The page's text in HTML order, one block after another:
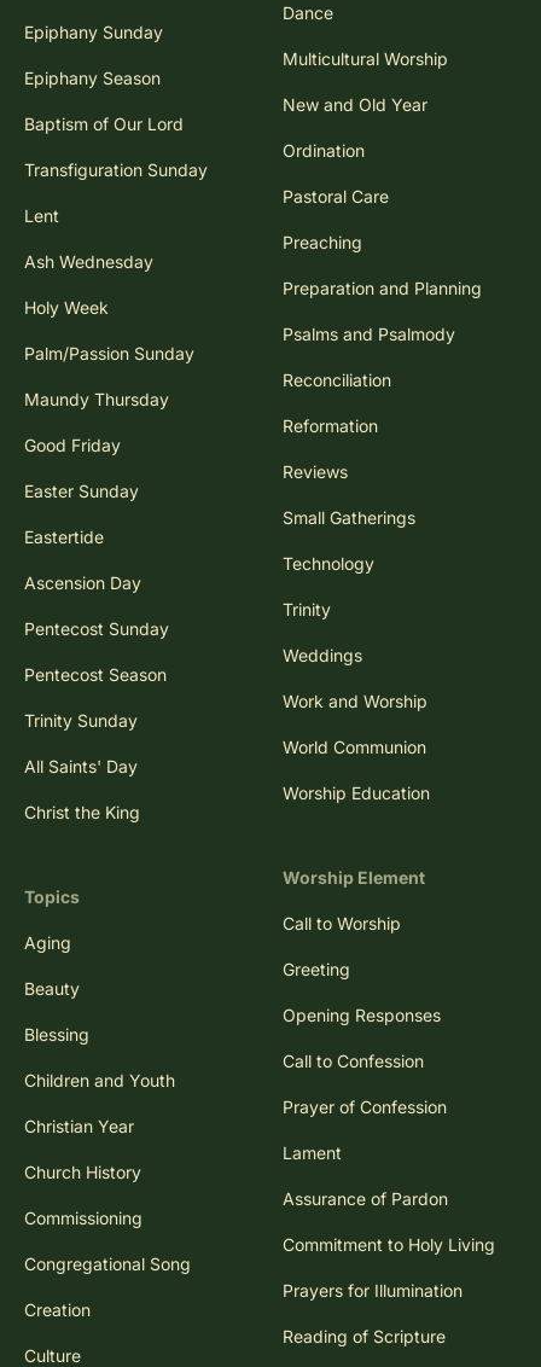
Epiphany Sunday
Epiphany Season
Baptism of Our Lord
Transfiguration Sunday
Lent
Ash Wednesday
Holy Week
Palm/Passion Sunday
Maundy Thursday
Good Friday
Easter Sunday
Eastertide
Ascension Day
Pentecost Sunday
Pentecost Season
Trinity Sunday
All Saints' Day
Christ the King
Topics
Aging
Beauty
Blessing
Children and Youth
Christian Year
Church History
Commissioning
Congregational Song
Creation
Culture
Dance
Multicultural Worship
New and Old Year
Ordination
Pastoral Care
Preaching
Preparation and Planning
Psalms and Psalmody
Reconciliation
Reformation
Reviews
Small Gatherings
Technology
Trinity
Weddings
Work and Worship
World Communion
Worship Education
Worship Element
Call to Worship
Greeting
Opening Responses
Call to Confession
Prayer of Confession
Lament
Assurance of Pardon
Commitment to Holy Living
Prayers for Illumination
Reading of Scripture